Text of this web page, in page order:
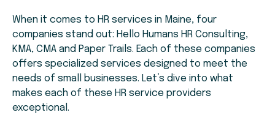
When it comes to HR services in Maine, four
companies stand out: Hello Humans HR Consulting,
KMA, CMA and Paper Trails. Each of these companies
offers specialized services designed to meet the
needs of small businesses. Let’s dive into what
makes each of these HR service providers
exceptional.